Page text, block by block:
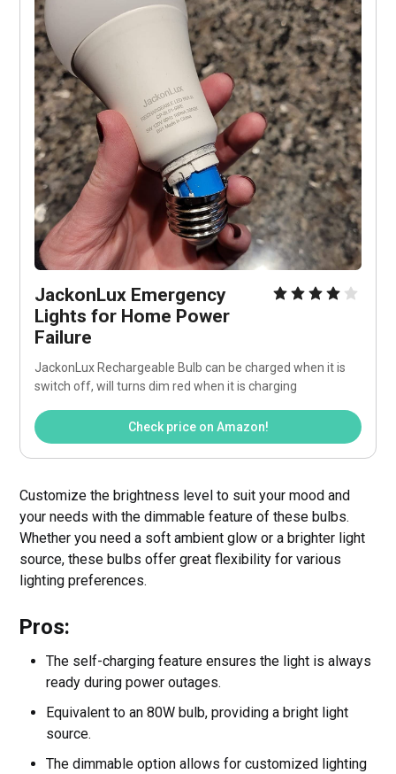
JackonLux Emergency
Lights for Home Power
Failure
JackonLux Rechargeable Bulb can be charged when it is
switch off, will turns dim red when it is charging
Check price on Amazon!
Customize the brightness level to suit your mood and
your needs with the dimmable feature of these bulbs.
Whether you need a soft ambient glow or a brighter light
source, these bulbs offer great flexibility for various
lighting preferences.
Pros:
The self-charging feature ensures the light is always
ready during power outages.
Equivalent to an 80W bulb, providing a bright light
source.
The dimmable option allows for customized lighting